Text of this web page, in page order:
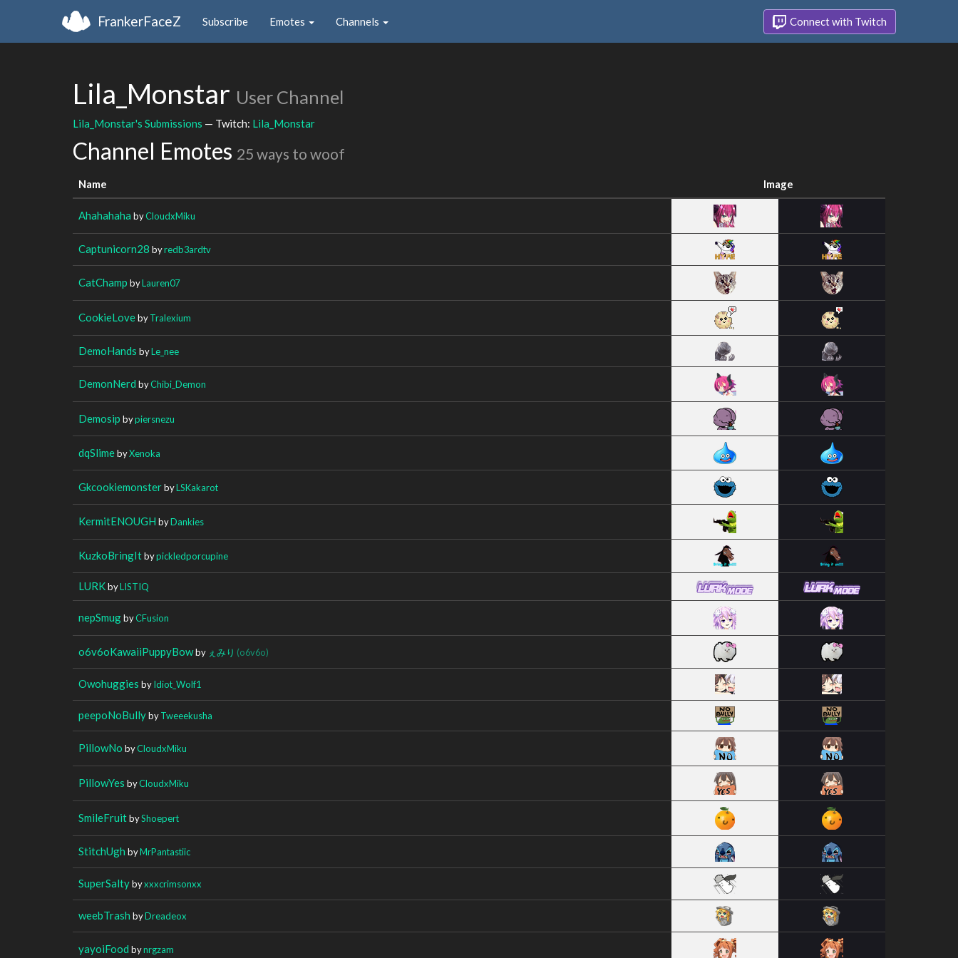
FrankerFaceZ Subscribe Emotes Channels Connect with Twitch
Lila_Monstar User Channel
Lila_Monstar's Submissions — Twitch: Lila_Monstar
Channel Emotes 25 ways to woof
Name Image
Ahahahaha byCloudxMiku
Captunicorn28 byredb3ardtv
CatChamp byLauren07
CookieLovebyTralexium
DemoHands byLe_nee
DemonNerd byChibi_Demon
Demosip bypiersnezu
dqSlimebyXenoka
GkcookiemonsterbyLSKakarot
KermitENOUGH byDankies
KuzkoBringItbypickledporcupine
LURKbyLISTIQ
nepSmugbyCFusion
o6v6oKawaiiPuppyBowby ぇみり (o6v6o)
Owohuggies byIdiot_Wolf1
peepoNoBullybyTweeekusha
PillowNo byCloudxMiku
PillowYes byCloudxMiku
SmileFruitbyShoepert
StitchUgh byMrPantastiic
SuperSaltybyxxxcrimsonxx
weebTrash byDreadeox
yayoiFood bynrgzam